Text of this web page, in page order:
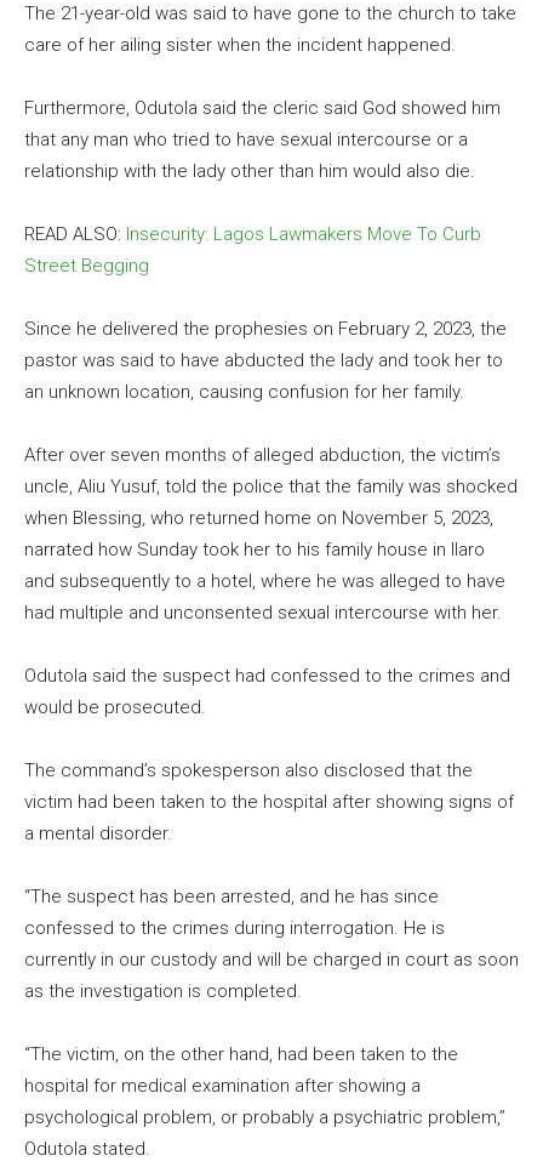
The 21-year-old was said to have gone to the church to take
care of her ailing sister when the incident happened.
Furthermore, Odutola said the cleric said God showed him
that any man who tried to have sexual intercourse or a
relationship with the lady other than him would also die.
READ ALSO: Insecurity: Lagos Lawmakers Move To Curb
Street Begging
Since he delivered the prophesies on February 2, 2023, the
pastor was said to have abducted the lady and took her to
an unknown location, causing confusion for her family.
After over seven months of alleged abduction, the victim’s
uncle, Aliu Yusuf, told the police that the family was shocked
when Blessing, who returned home on November 5, 2023,
narrated how Sunday took her to his family house in Ilaro
and subsequently to a hotel, where he was alleged to have
had multiple and unconsented sexual intercourse with her.
Odutola said the suspect had confessed to the crimes and
would be prosecuted.
The command’s spokesperson also disclosed that the
victim had been taken to the hospital after showing signs of
a mental disorder.
“The suspect has been arrested, and he has since
confessed to the crimes during interrogation. He is
currently in our custody and will be charged in court as soon
as the investigation is completed.
“The victim, on the other hand, had been taken to the
hospital for medical examination after showing a
psychological problem, or probably a psychiatric problem,”
Odutola stated.